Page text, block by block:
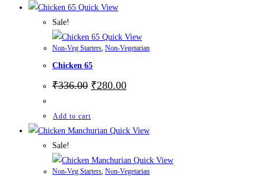
Quick View
Sale!
Quick View
Non-Veg Starters Non-Vegetarian
Chicken 65
₹336.00 ₹280.00
Add to cart
Quick View
Sale!
Quick View
Non-Veg Starters, Non-Vegetarian